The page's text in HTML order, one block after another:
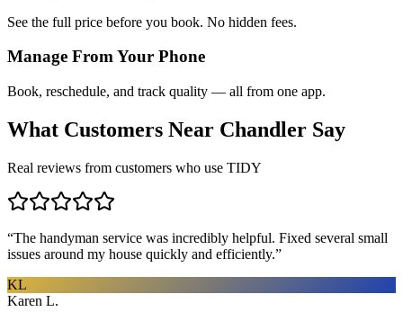
See the full price before you book. No hidden fees.
Manage From Your Phone
Book, reschedule, and track quality — all from one app.
What Customers Near Chandler Say
Real reviews from customers who use TIDY
“The handyman service was incredibly helpful. Fixed several small
issues around my house quickly and efficiently.”
KL
Karen L.